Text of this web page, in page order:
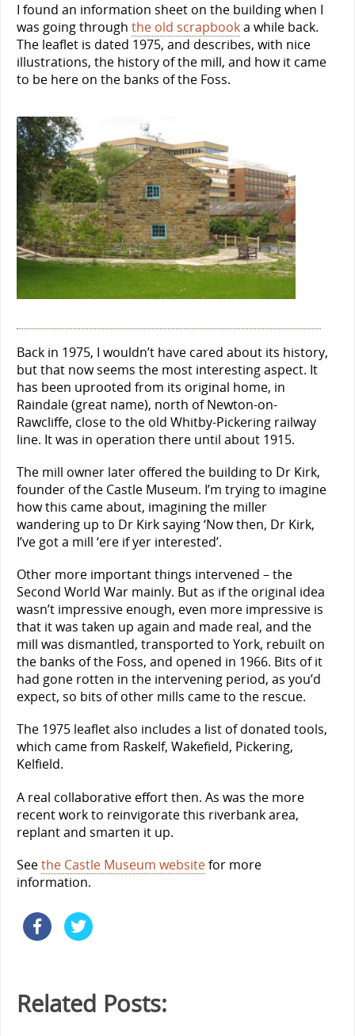
I found an information sheet on the building when I
was going through the old scrapbooka while back.
The leaflet is dated 1975, and describes, with nice
illustrations, the history of the mill, and how it came
to be here on the banks of the Foss.
Back in 1975, I wouldn’t have cared about its history,
but that now seems the most interesting aspect. It
has been uprooted from its original home, in
Raindale (great name), north of Newton-on-
Rawcliffe, close to the old Whitby-Pickering railway
line. It was in operation there until about 1915.
The mill owner later offered the building to Dr Kirk,
founder of the Castle Museum. I’m trying to imagine
how this came about, imagining the miller
wandering up to Dr Kirk saying ‘Now then, Dr Kirk,
I’ve got a mill ‘ere if yer interested’.
Other more important things intervened – the
Second World War mainly. But as if the original idea
wasn’t impressive enough, even more impressive is
that it was taken up again and made real, and the
mill was dismantled, transported to York, rebuilt on
the banks of the Foss, and opened in 1966. Bits of it
had gone rotten in the intervening period, as you’d
expect, so bits of other mills came to the rescue.
The 1975 leaflet also includes a list of donated tools,
which came from Raskelf, Wakefield, Pickering,
Kelfield.
A real collaborative effort then. As was the more
recent work to reinvigorate this riverbank area,
replant and smarten it up.
Seethe Castle Museum websitefor more
information.
Related Posts: